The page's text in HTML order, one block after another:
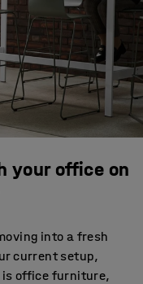
your office on
into a fresh
current setup,
is office furniture,